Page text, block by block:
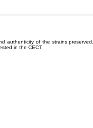
authenticity of the strains
in the CECT